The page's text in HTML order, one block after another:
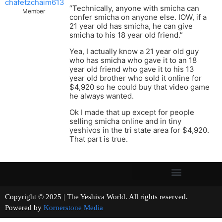
chafetzchaim613
Member
“Technically, anyone with smicha can
confer smicha on anyone else. IOW, if a
21 year old has smicha, he can give
smicha to his 18 year old friend.”
Yea, I actually know a 21 year old guy
who has smicha who gave it to an 18
year old friend who gave it to his 13
year old brother who sold it online for
$4,920 so he could buy that video game
he always wanted.
Ok I made that up except for people
selling smicha online and in tiny
yeshivos in the tri state area for $4,920.
That part is true.
Copyright © 2025 | The Yeshiva World. All rights reserved.
Powered by Kornerstone Media